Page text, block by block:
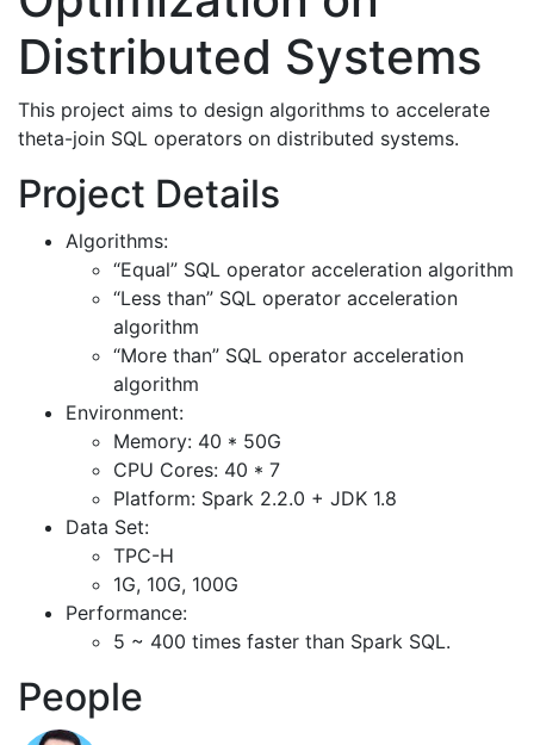
Distributed Systems
This project aims to design algorithms to accelerate
theta-join SQL operators on distributed systems.
Project Details
Algorithms:
“Equal” SQL operator acceleration algorithm
“Less than” SQL operator acceleration
algorithm
“More than” SQL operator acceleration
algorithm
Environment:
Memory: 40 * 50G
CPU Cores: 40 * 7
Platform: Spark 2.2.0 + JDK 1.8
Data Set:
TPC-H
1G, 10G, 100G
Performance:
5 ~ 400 times faster than Spark SQL.
People